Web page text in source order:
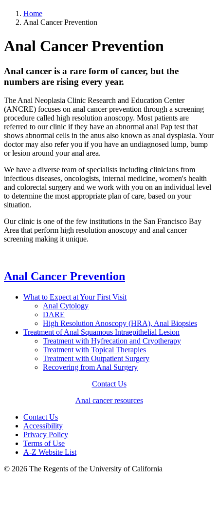
Home
Anal Cancer Prevention
Anal Cancer Prevention
Anal cancer is a rare form of cancer, but the
numbers are rising every year.
The Anal Neoplasia Clinic Research and Education Center
(ANCRE) focuses on anal cancer prevention through a screening
procedure called high resolution anoscopy. Most patients are
referred to our clinic if they have an abnormal anal Pap test that
shows abnormal cells in the anus also known as anal dysplasia. Your
doctor may also refer you if you have an undiagnosed lump, bump
or lesion around your anal area.
We have a diverse team of specialists including clinicians from
infectious diseases, oncologists, internal medicine, women's health
and colorectal surgery and we work with you on an individual level
to determine the most appropriate plan of care, based on your
situation.
Our clinic is one of the few institutions in the San Francisco Bay
Area that perform high resolution anoscopy and anal cancer
screening making it unique.
Anal Cancer Prevention
What to Expect at Your First Visit
Anal Cytology
DARE
High Resolution Anoscopy (HRA), Anal Biopsies
Treatment of Anal Squamous Intraepithelial Lesion
Treatment with Hyfrecation and Cryotherapy
Treatment with Topical Therapies
Treatment with Outpatient Surgery
Recovering from Anal Surgery
Contact Us
Anal cancer resources
Contact Us
Accessibility
Privacy Policy
Terms of Use
A-Z Website List
© 2026 The Regents of the University of California